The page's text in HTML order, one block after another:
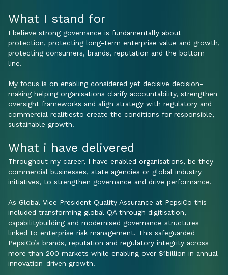
What I stand for
I believe strong governance is fundamentally about
protection, protecting long-term enterprise value and growth,
protecting consumers, brands, reputation and the bottom
line.
My focus is on enabling considered yet decisive decision-
making helping organisations clarify accountability, strengthen
oversight frameworks and align strategy with regulatory and
commercial realitiesto create the conditions for responsible,
sustainable growth.
What i have delivered
Throughout my career, I have enabled organisations, be they
commercial businesses, state agencies or global industry
initiatives, to strengthen governance and drive performance.
As Global Vice President Quality Assurance at PepsiCo this
included transforming global QA through digitisation,
capabilitybuilding and modernised governance structures
linked to enterprise risk management. This safeguarded
PepsiCo’s brands, reputation and regulatory integrity across
more than 200 markets while enabling over $1billion in annual
innovation-driven growth.